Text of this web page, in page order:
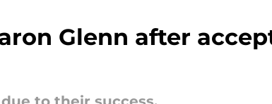
Glenn after